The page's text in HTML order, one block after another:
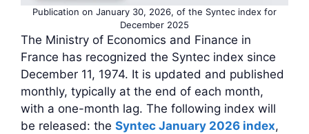
Publication on January 30, 2026, of the Syntec index for
December 2025
The Ministry of Economics and Finance in
France has recognized the Syntec index since
December 11, 1974. It is updated and published
monthly, typically at the end of each month,
with a one-month lag. The following index will
be released: the Syntec January 2026 index,